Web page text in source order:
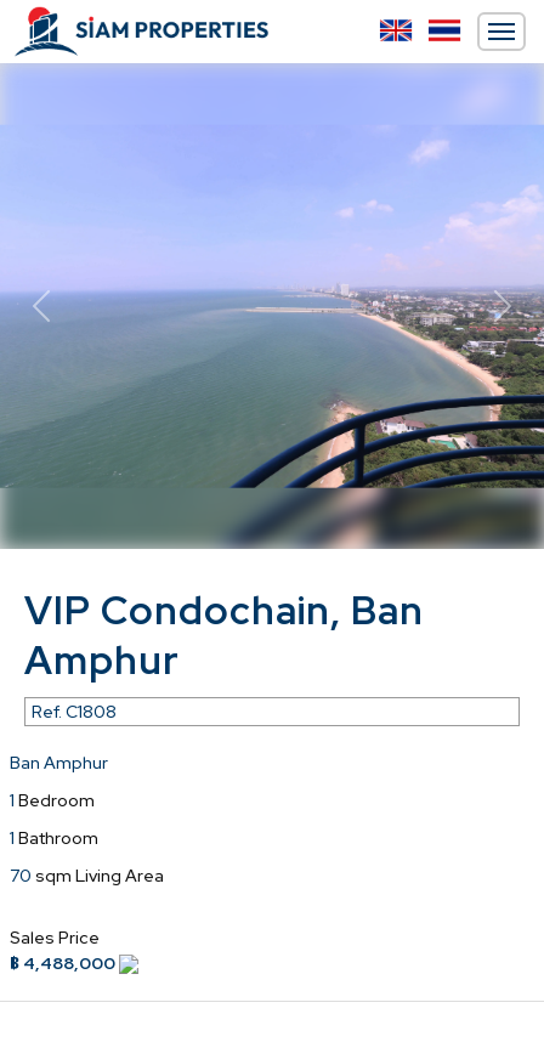
Previous Next
VIP Condochain, Ban
Amphur
Ref. C1808
Ban Amphur
1 Bedroom
1 Bathroom
70 sqm Living Area
Sales Price
฿ 4,488,000